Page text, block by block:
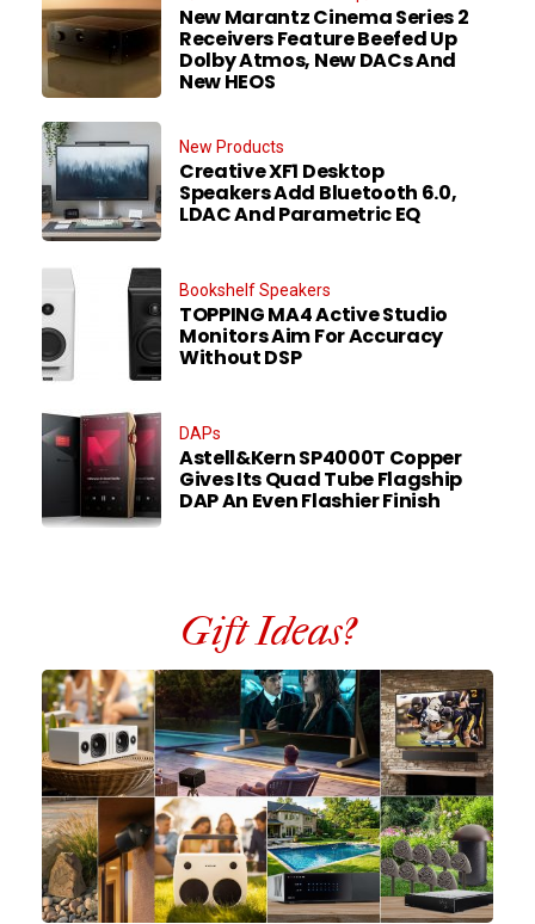
New Marantz Cinema Series 2
Receivers Feature Beefed Up
Dolby Atmos, New DACs And
New HEOS
New Products
Creative XF1 Desktop
Speakers Add Bluetooth 6.0,
LDAC And Parametric EQ
Bookshelf Speakers
TOPPING MA4 Active Studio
Monitors Aim For Accuracy
Without DSP
DAPs
Astell&Kern SP4000T Copper
Gives Its Quad Tube Flagship
DAP An Even Flashier Finish
Gift Ideas?